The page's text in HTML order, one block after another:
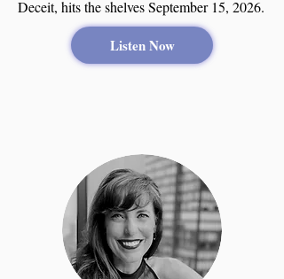
Deceit, hits the shelves September 15, 2026.
Listen Now